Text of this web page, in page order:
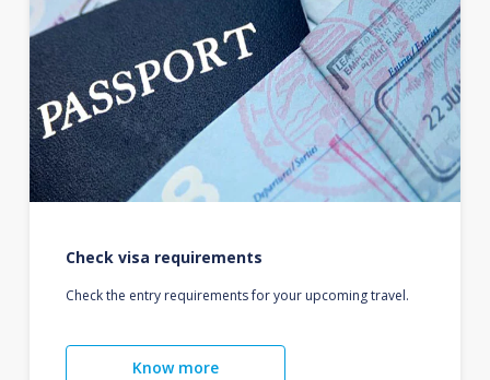
Check visa requirements
Check the entry requirements for your upcoming travel.
Know more